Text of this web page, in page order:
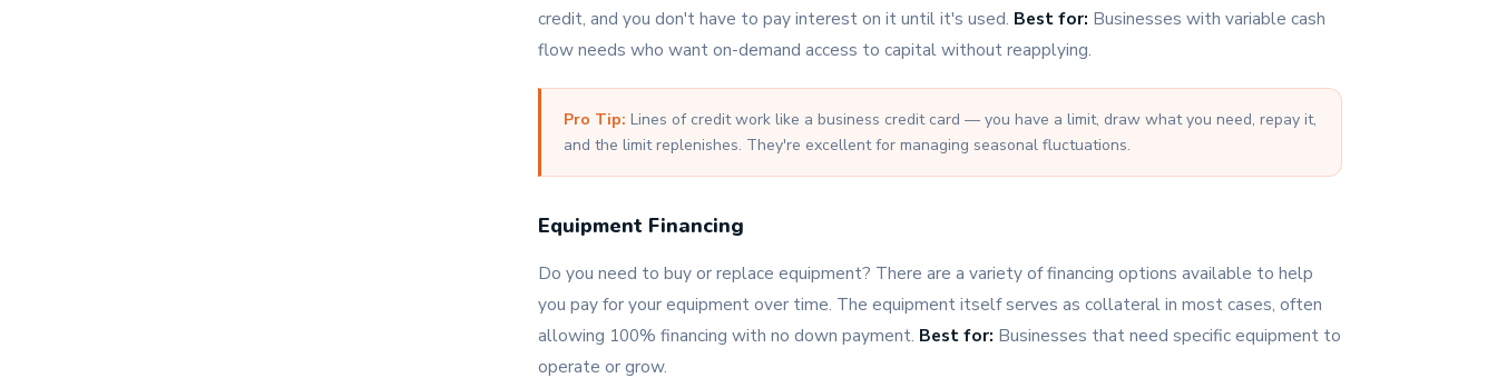
credit, and you don't have to pay interest on it until it's used. Best for: Businesses with variable cash
flow needs who want on-demand access to capital without reapplying.
Pro Tip: Lines of credit work like a business credit card — you have a limit, draw what you need, repay it,
and the limit replenishes. They're excellent for managing seasonal fluctuations.
Equipment Financing
Do you need to buy or replace equipment? There are a variety of financing options available to help
you pay for your equipment over time. The equipment itself serves as collateral in most cases, often
allowing 100% financing with no down payment. Best for: Businesses that need specific equipment to
operate or grow.